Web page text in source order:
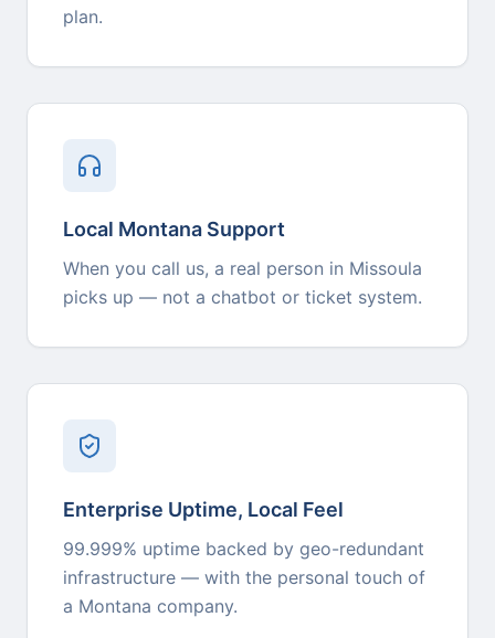
plan.
Local Montana Support
When you call us, a real person in Missoula
picks up — not a chatbot or ticket system.
Enterprise Uptime, Local Feel
99.999% uptime backed by geo-redundant
infrastructure — with the personal touch of
a Montana company.